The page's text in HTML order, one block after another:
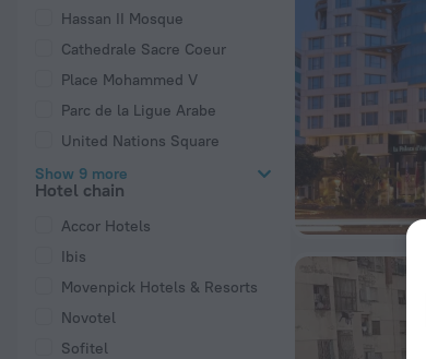
Hassan II Mosque
Cathedrale Sacre Coeur
Place Mohammed V
Parc de la Ligue Arabe
United Nations Square
Show 9 more
Hotel chain
Accor Hotels
Ibis
Movenpick Hotels & Resorts
Novotel
Sofitel